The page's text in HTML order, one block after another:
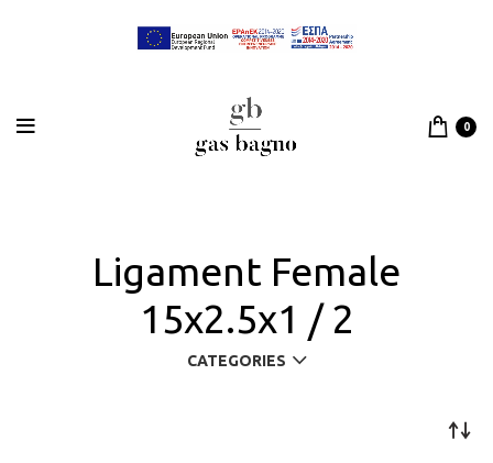
0
Ligament Female
15x2.5x1 / 2
CATEGORIES